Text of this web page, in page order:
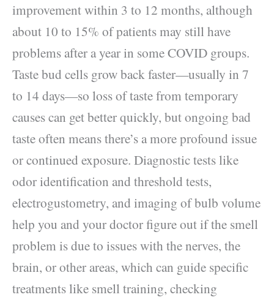
improvement within 3 to 12 months, although
about 10 to 15% of patients may still have
problems after a year in some COVID groups.
Taste bud cells grow back faster—usually in 7
to 14 days—so loss of taste from temporary
causes can get better quickly, but ongoing bad
taste often means there’s a more profound issue
or continued exposure. Diagnostic tests like
odor identification and threshold tests,
electrogustometry, and imaging of bulb volume
help you and your doctor figure out if the smell
problem is due to issues with the nerves, the
brain, or other areas, which can guide specific
treatments like smell training, checking